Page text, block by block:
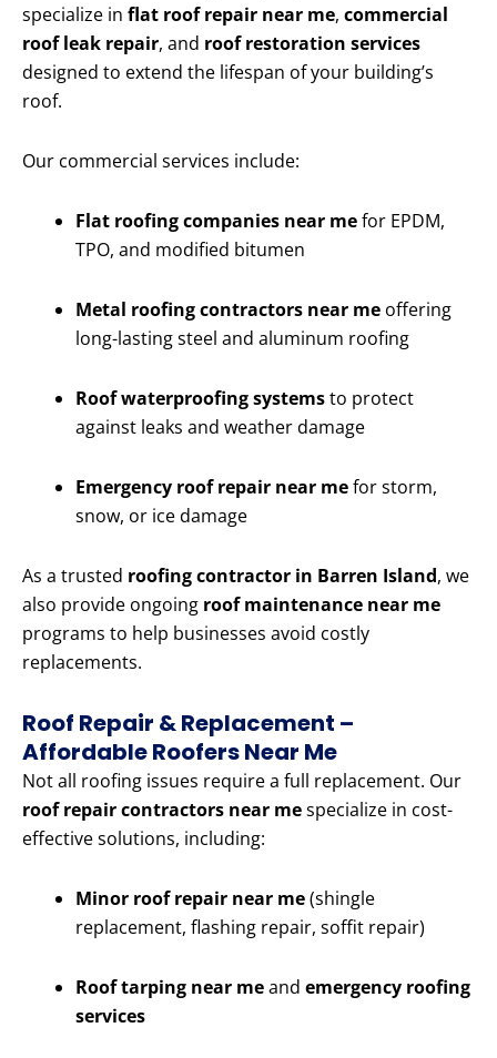
specialize in flat roof repair near me, commercial
roof leak repair, and roof restoration services
designed to extend the lifespan of your building’s
roof.
Our commercial services include:
Flat roofing companies near mefor EPDM,
TPO, and modified bitumen
Metal roofing contractors near me offering
long-lasting steel and aluminum roofing
Roof waterproofing systemsto protect
against leaks and weather damage
Emergency roof repair near mefor storm,
snow, or ice damage
As a trusted roofing contractor in Barren Island, we
also provide ongoing roof maintenance near me
programs to help businesses avoid costly
replacements.
Roof Repair & Replacement –
Affordable Roofers Near Me
Not all roofing issues require a full replacement. Our
roof repair contractors near mespecialize in cost-
effective solutions, including:
Minor roof repair near me(shingle
replacement, flashing repair, soffit repair)
Roof tarping near meand emergency roofing
services